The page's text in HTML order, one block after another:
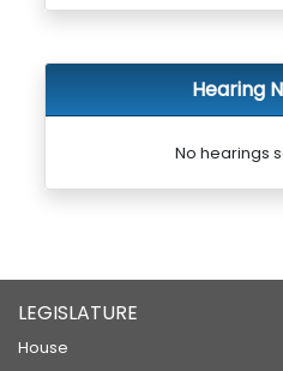
Hearing
No hearings
LEGISLATURE
House